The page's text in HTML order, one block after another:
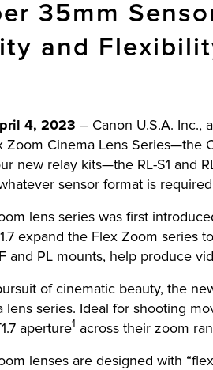
35mm
and
4, 2023 – Canon U.S.A. Inc.,
Zoom Cinema Lens Series—the
new relay kits—the RL-S1 and
sensor format is
lens series was first
expand the Flex Zoom
and PL mounts, help produce
of cinematic beauty, the
lens series. Ideal for shooting
aperture1 across their zoom
lenses are designed with